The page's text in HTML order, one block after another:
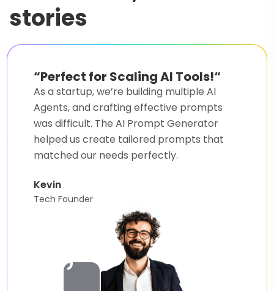
stories
“Game-Changer for My AI
Projects!“
Writing accurate prompts was
challenging, but AI Prompt Generator
made it incredibly easy. It saved me hours
and delivered quality results.
Sarah
AI Developer